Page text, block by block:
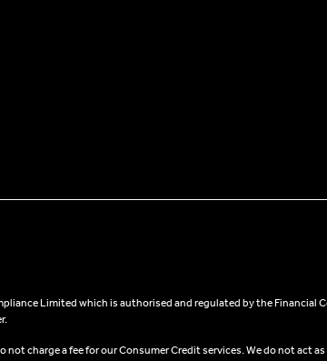
Limited which is authorised and regulated by the
charge a fee for our Consumer Credit services. We do not